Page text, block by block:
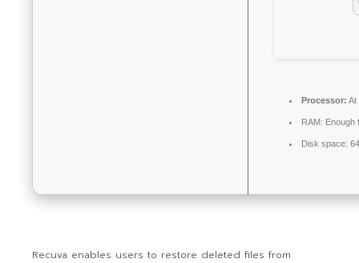
Processor: At
RAM: Enough
Disk space:
Recuva enables users to restore deleted files from